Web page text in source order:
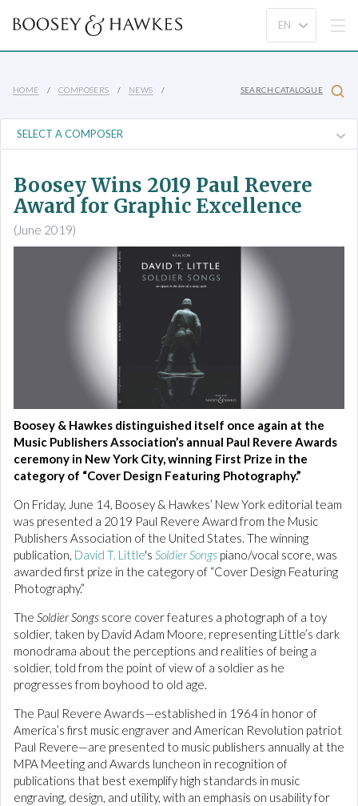
HOME COMPOSERS NEWS SEARCH CATALOGUE
Boosey Wins 2019 Paul Revere
Award for Graphic Excellence
(June 2019)
Boosey & Hawkes distinguished itself once again at the
Music Publishers Association’s annual Paul Revere Awards
ceremony in New York City, winning First Prize in the
category of “Cover Design Featuring Photography.”
On Friday, June 14, Boosey & Hawkes’ New York editorial team
was presented a 2019 Paul Revere Award from the Music
Publishers Association of the United States. The winning
publication, David T. Little's Soldier Songs piano/vocal score, was
awarded first prize in the category of “Cover Design Featuring
Photography.”
The Soldier Songs score cover features a photograph of a toy
soldier, taken by David Adam Moore, representing Little’s dark
monodrama about the perceptions and realities of being a
soldier, told from the point of view of a soldier as he
progresses from boyhood to old age.
The Paul Revere Awards—established in 1964 in honor of
America’s first music engraver and American Revolution patriot
Paul Revere—are presented to music publishers annually at the
MPA Meeting and Awards luncheon in recognition of
publications that best exemplify high standards in music
engraving, design, and utility, with an emphasis on usability for